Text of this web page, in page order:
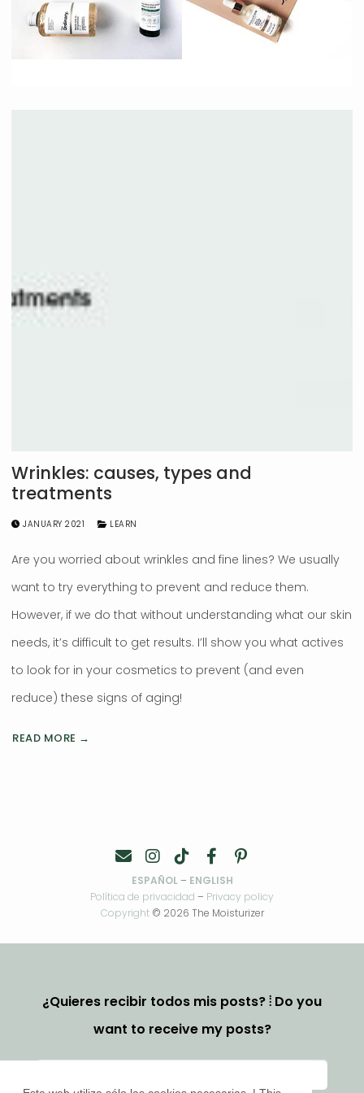
Wrinkles: causes, types and
treatments
JANUARY 2021 LEARN
Are you worried about wrinkles and fine lines? We usually
want to try everything to prevent and reduce them.
However, if we do that without understanding what our skin
needs, it’s difficult to get results. I’ll show you what actives
to look for in your cosmetics to prevent (and even
reduce) these signs of aging!
READ MORE →
ESPAÑOL– ENGLISH
Política de privacidad – Privacy policy
Copyright© 2026 The Moisturizer
¿Quieres recibir todos mis posts? ⦙ Do you
want to receive my posts?